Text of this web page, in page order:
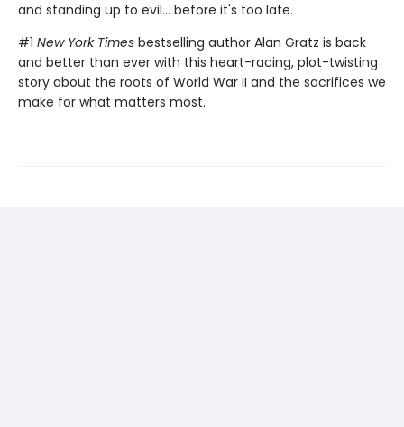
and standing up to evil... before it's too late.
#1 New York Times bestselling author Alan Gratz is back
and better than ever with this heart-racing, plot-twisting
story about the roots of World War II and the sacrifices we
make for what matters most.